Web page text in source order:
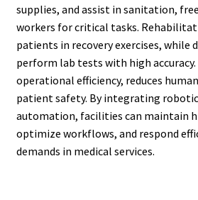
supplies, and assist in sanitation,
workers for critical tasks.
patients in recovery exercises, while
perform lab tests with high
operational efficiency, reduces
patient safety. By integrating
automation, facilities can maintain
optimize workflows, and respond
demands in medical services.